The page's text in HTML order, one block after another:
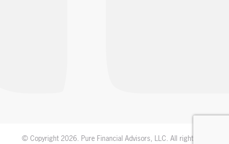
© Copyright 2026. Pure Financial Advisors, LLC. All rights reserved.